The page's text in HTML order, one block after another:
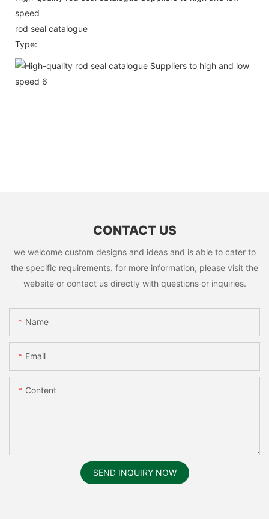
speed
rod seal catalogue
Type:
CONTACT US
we welcome custom designs and ideas and is able to cater to
the specific requirements. for more information, please visit the
website or contact us directly with questions or inquiries.
Name
Email
Content
SEND INQUIRY NOW